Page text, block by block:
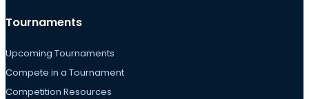
Tournaments
Upcoming Tournaments
Compete in a Tournament
Competition Resources